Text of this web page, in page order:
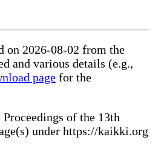
on 2026-08-02 from the
and various details (e.g.,
page for the
Proceedings of the 13th
under https://kaikki.org